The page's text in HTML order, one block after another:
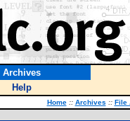
Archives
Help
Home :: Archives :: File